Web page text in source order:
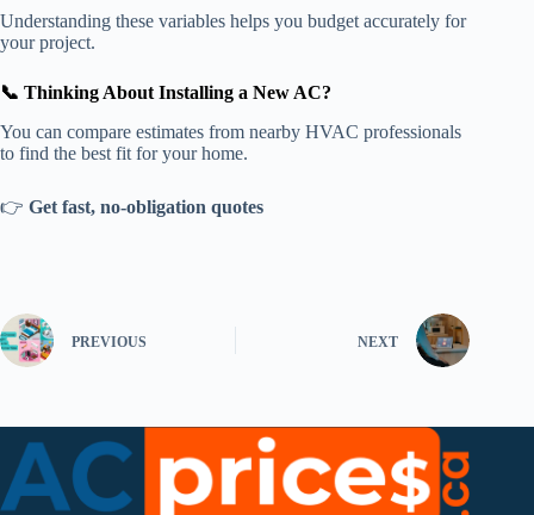
Understanding these variables helps you budget accurately for
your project.
📞 Thinking About Installing a New AC?
You can compare estimates from nearby HVAC professionals
to find the best fit for your home.
👉 Get fast, no-obligation quotes
PREVIOUS NEXT